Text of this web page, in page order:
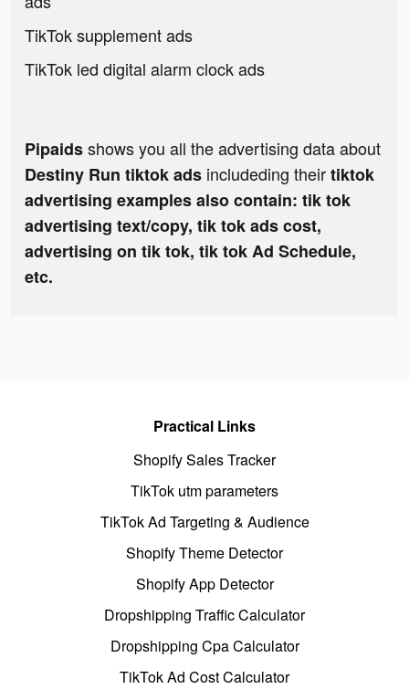
TikTok supplement ads
TikTok led digital alarm clock ads
Pipaidsshows you all the advertising data about
Destiny Run tiktok ads includeding theirtiktok
advertising examples also contain: tik tok
advertising text/copy, tik tok ads cost,
advertising on tik tok, tik tok Ad Schedule,
etc.
Practical Links
Shopify Sales Tracker
TikTok utm parameters
TikTok Ad Targeting & Audience
Shopify Theme Detector
Shopify App Detector
Dropshipping Traffic Calculator
Dropshipping Cpa Calculator
TikTok Ad Cost Calculator